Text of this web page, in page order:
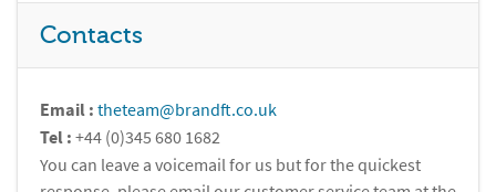
Contacts
Email : theteam@brandft.co.uk
Tel : +44 (0)345 680 1682
You can leave a voicemail for us but for the quickest